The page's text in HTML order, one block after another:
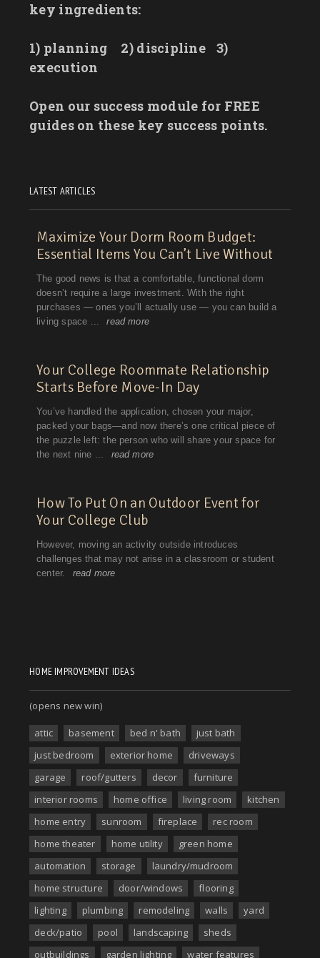
key ingredients:
1) planning 2) discipline
3)
execution
Open our success module for FREE
guides on these key success points.
LATEST ARTICLES
HOME IMPROVEMENT IDEAS
(opens new win)
attic basement bed n' bath
just bath
just bedroom
exterior home
driveways
garage
roof/gutters decor
furniture
interior rooms
home office living room
kitchen
home entry
sunroom fireplace
rec room
home theater
home utility
green home
automation
storage
laundry/mudroom
home structure
door/windows
flooring
lighting
plumbing remodeling walls
yard
deck/patio
pool landscaping
sheds
outbuildings
garden lighting water features